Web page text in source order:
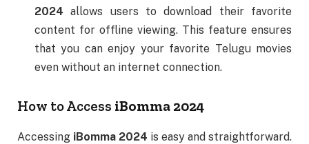
2024 allows users to download their favorite
content for offline viewing. This feature ensures
that you can enjoy your favorite Telugu movies
even without an internet connection.
How to Access iBomma 2024
Accessing iBomma 2024 is easy and straightforward.